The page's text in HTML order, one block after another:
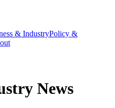
& IndustryPolicy &
News